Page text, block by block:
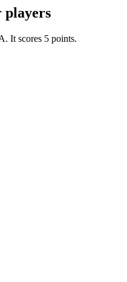
players
It scores 5 points.